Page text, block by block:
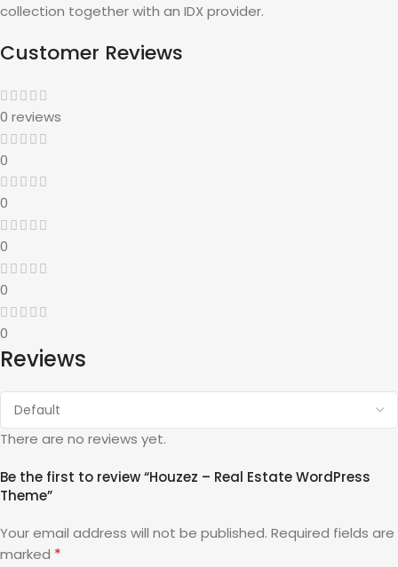
collection together with an IDX provider.
Customer Reviews
0 reviews
0
0
0
0
0
Reviews
There are no reviews yet.
Be the first to review “Houzez – Real Estate WordPress
Theme”
Your email address will not be published. Required fields are
marked *